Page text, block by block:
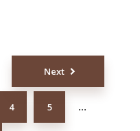
4 5 …
Next